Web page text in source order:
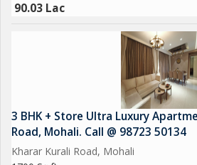
90.03 Lac
3 BHK + Store Ultra Luxury
Road, Mohali. Call @ 98723 50134
Kharar Kurali Road, Mohali